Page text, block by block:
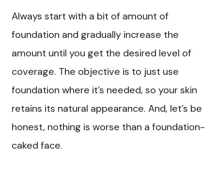
Always start with a bit of amount of
foundation and gradually increase the
amount until you get the desired level of
coverage. The objective is to just use
foundation where it’s needed, so your skin
retains its natural appearance. And, let’s be
honest, nothing is worse than a foundation-
caked face.